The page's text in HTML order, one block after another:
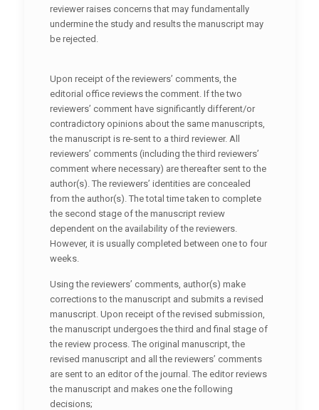
reviewer raises concerns that may fundamentally
undermine the study and results the manuscript may
be rejected.
Upon receipt of the reviewers’ comments, the
editorial office reviews the comment. If the two
reviewers’ comment have significantly different/or
contradictory opinions about the same manuscripts,
the manuscript is re-sent to a third reviewer. All
reviewers’ comments (including the third reviewers’
comment where necessary) are thereafter sent to the
author(s). The reviewers’ identities are concealed
from the author(s). The total time taken to complete
the second stage of the manuscript review
dependent on the availability of the reviewers.
However, it is usually completed between one to four
weeks.
Using the reviewers’ comments, author(s) make
corrections to the manuscript and submits a revised
manuscript. Upon receipt of the revised submission,
the manuscript undergoes the third and final stage of
the review process. The original manuscript, the
revised manuscript and all the reviewers’ comments
are sent to an editor of the journal. The editor reviews
the manuscript and makes one the following
decisions;